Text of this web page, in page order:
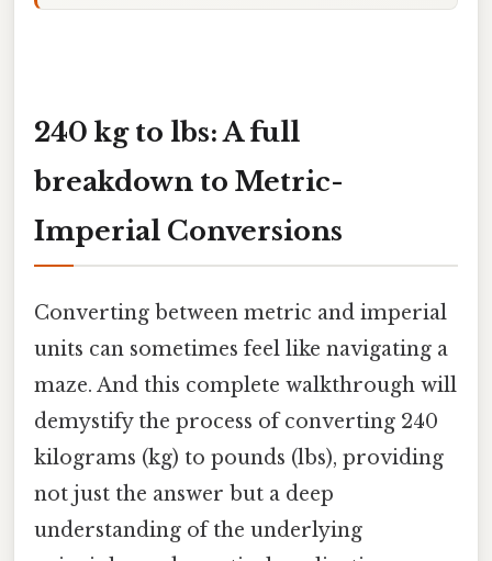
240 kg to lbs: A full
breakdown to Metric-
Imperial Conversions
Converting between metric and imperial
units can sometimes feel like navigating a
maze. And this complete walkthrough will
demystify the process of converting 240
kilograms (kg) to pounds (lbs), providing
not just the answer but a deep
understanding of the underlying